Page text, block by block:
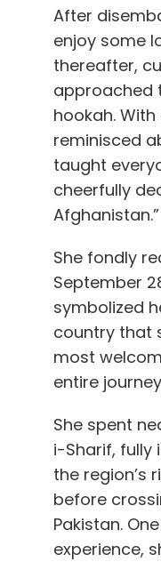
After
enjoy some
thereafter,
approached
hookah.
reminisced
taught
cheerfully
Afghanistan.”
She fondly
September
symbolized
country that
most
entire
She spent
i-Sharif, fully
the region’s
before
Pakistan.
experience,